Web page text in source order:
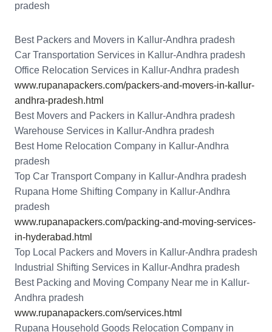
pradesh
Best Packers and Movers in Kallur-Andhra pradesh
Car Transportation Services in Kallur-Andhra pradesh
Office Relocation Services in Kallur-Andhra pradesh
www.rupanapackers.com/packers-and-movers-in-kallur-
andhra-pradesh.html
Best Movers and Packers in Kallur-Andhra pradesh
Warehouse Services in Kallur-Andhra pradesh
Best Home Relocation Company in Kallur-Andhra
pradesh
Top Car Transport Company in Kallur-Andhra pradesh
Rupana Home Shifting Company in Kallur-Andhra
pradesh
www.rupanapackers.com/packing-and-moving-services-
in-hyderabad.html
Top Local Packers and Movers in Kallur-Andhra pradesh
Industrial Shifting Services in Kallur-Andhra pradesh
Best Packing and Moving Company Near me in Kallur-
Andhra pradesh
www.rupanapackers.com/services.html
Rupana Household Goods Relocation Company in